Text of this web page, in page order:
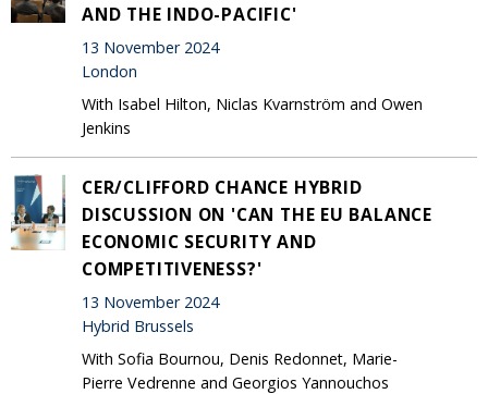
AND THE INDO-PACIFIC'
13 November 2024
London
With Isabel Hilton, Niclas Kvarnström and Owen
Jenkins
CER/CLIFFORD CHANCE HYBRID
DISCUSSION ON 'CAN THE EU BALANCE
ECONOMIC SECURITY AND
COMPETITIVENESS?'
13 November 2024
Hybrid Brussels
With Sofia Bournou, Denis Redonnet, Marie-
Pierre Vedrenne and Georgios Yannouchos